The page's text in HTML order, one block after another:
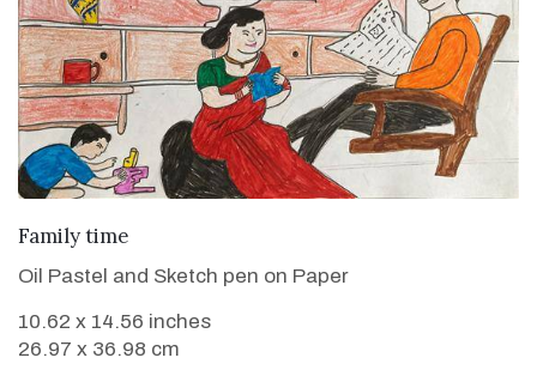
Family time
Oil Pastel and Sketch pen on Paper
10.62 x 14.56 inches
26.97 x 36.98 cm